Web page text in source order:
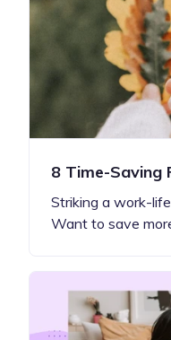
8 Time-Saving
Striking a work-
Want to save